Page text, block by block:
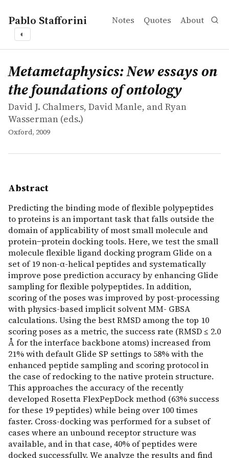
Pablo Stafforini Notes Quotes About
◐
works
David J. Chalmers, David Manle, and Ryan Wasserman
Metametaphysics: New essays on the foundations of
collection
Predicting the binding mode of flexible polypeptides to
Metametaphysics: New essays on
the foundations of ontology
David J. Chalmers, David Manle, and Ryan
Wasserman (eds.)
Oxford, 2009
Abstract
Predicting the binding mode of flexible polypeptides
to proteins is an important task that falls outside the
domain of applicability of most small molecule and
protein−protein docking tools. Here, we test the small
molecule flexible ligand docking program Glide on a
set of 19 non-α-helical peptides and systematically
improve pose prediction accuracy by enhancing Glide
sampling for flexible polypeptides. In addition,
scoring of the poses was improved by post-processing
with physics-based implicit solvent MM- GBSA
calculations. Using the best RMSD among the top 10
scoring poses as a metric, the success rate (RMSD ≤ 2.0
Å for the interface backbone atoms) increased from
21% with default Glide SP settings to 58% with the
enhanced peptide sampling and scoring protocol in
the case of redocking to the native protein structure.
This approaches the accuracy of the recently
developed Rosetta FlexPepDock method (63% success
for these 19 peptides) while being over 100 times
faster. Cross-docking was performed for a subset of
cases where an unbound receptor structure was
available, and in that case, 40% of peptides were
docked successfully. We analyze the results and find